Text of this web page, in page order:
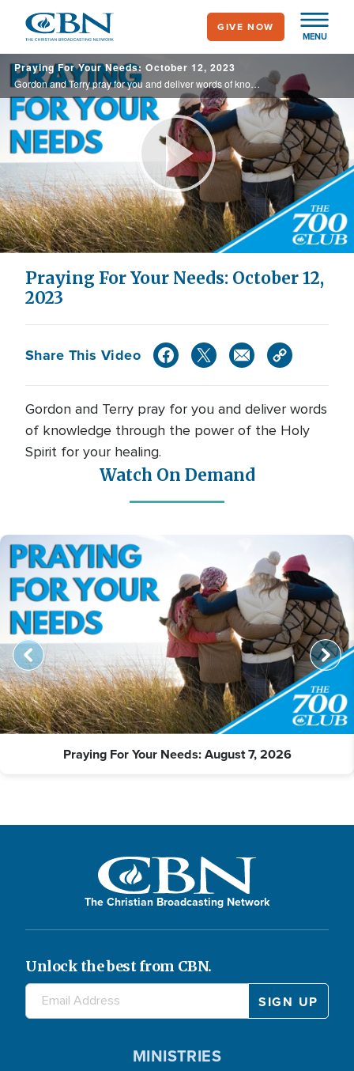
main
content
MENU
GIVE NOW
Praying For Your Needs: October 12, 2023
Gordon and Terry pray for you and deliver words of knowledge through the power of the Holy Spirit for your healing.
Play
Video
Praying For Your Needs: October 12,
2023
Share This Video
Gordon and Terry pray for you and deliver words
of knowledge through the power of the Holy
Spirit for your healing.
Watch On Demand
Praying For Your Needs: August 7, 2026
The Christian Broadcasting Network
Unlock the best from CBN.
MINISTRIES